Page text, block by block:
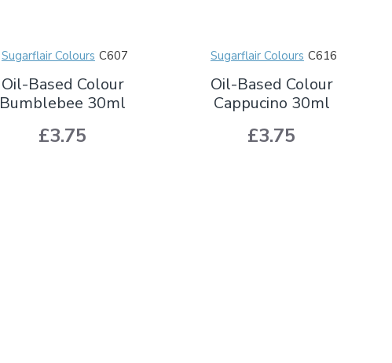
Sugarflair Colours C607
Oil-Based Colour
Bumblebee 30ml
£3.75
Sugarflair Colours C616
Oil-Based Colour
Cappucino 30ml
£3.75